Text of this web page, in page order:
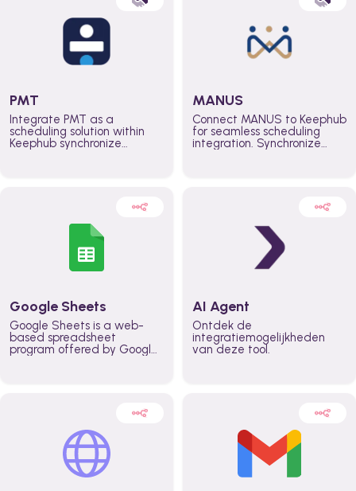
PMT
Integrate PMT as a
scheduling solution within
Keephub synchronize
teams across the entire
MANUS
Connect MANUS to Keephub
for seamless scheduling
integration. Synchronize
better control over capacity
across the organization
Google Sheets
Google Sheets is a web-
based spreadsheet
program offered by Google
AI Agent
Ontdek de
integratiemogelijkheden
van deze tool.